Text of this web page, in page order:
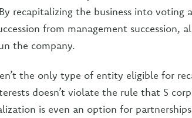
recapitalizing the business into voting
from management succession,
the company.
the only type of entity eligible for
doesn’t violate the rule that S
is even an option for